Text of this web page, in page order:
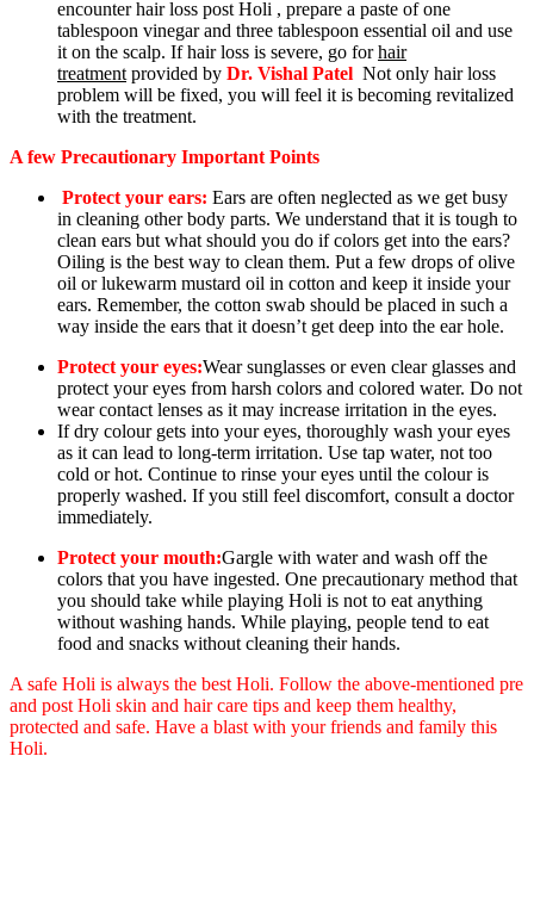
encounter hair loss post Holi , prepare a paste of one
tablespoon vinegar and three tablespoon essential oil and use
it on the scalp. If hair loss is severe, go forhair
treatment provided by Dr. Vishal Patel Not only hair loss
problem will be fixed, you will feel it is becoming revitalized
with the treatment.
A few Precautionary Important Points
Protect your ears: Ears are often neglected as we get busy
in cleaning other body parts. We understand that it is tough to
clean ears but what should you do if colors get into the ears?
Oiling is the best way to clean them. Put a few drops of olive
oil or lukewarm mustard oil in cotton and keep it inside your
ears. Remember, the cotton swab should be placed in such a
way inside the ears that it doesn’t get deep into the ear hole.
Protect your eyes:Wear sunglasses or even clear glasses and
protect your eyes from harsh colors and colored water. Do not
wear contact lenses as it may increase irritation in the eyes.
If dry colour gets into your eyes, thoroughly wash your eyes
as it can lead to long-term irritation. Use tap water, not too
cold or hot. Continue to rinse your eyes until the colour is
properly washed. If you still feel discomfort, consult a doctor
immediately.
Protect your mouth:Gargle with water and wash off the
colors that you have ingested. One precautionary method that
you should take while playing Holi is not to eat anything
without washing hands. While playing, people tend to eat
food and snacks without cleaning their hands.
A safe Holi is always the best Holi. Follow the above-mentioned pre
and post Holi skin and hair care tips and keep them healthy,
protected and safe. Have a blast with your friends and family this
Holi.